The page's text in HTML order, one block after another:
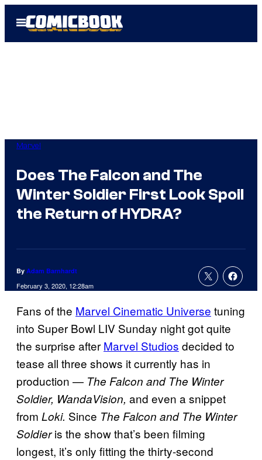
Open
Menu
Marvel
Does The Falcon and The
Winter Soldier First Look Spoil
the Return of HYDRA?
By Adam Barnhardt
February 3, 2020, 12:28am
Fans of the Marvel Cinematic Universe tuning
into Super Bowl LIV Sunday night got quite
the surprise after Marvel Studios decided to
tease all three shows it currently has in
production — The Falcon and The Winter
Soldier, WandaVision, and even a snippet
from Loki. Since The Falcon and The Winter
Soldieris the show that’s been filming
longest, it’s only fitting the thirty-second